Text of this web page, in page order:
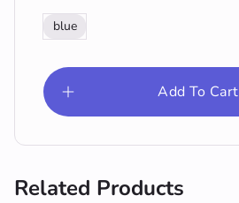
blue
Add To Cart
Related Products